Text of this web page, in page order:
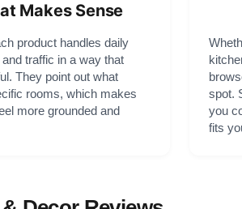
Makes Sense
product handles daily
traffic in a way that
They point out what
rooms, which makes
more grounded and
spot.
you
fits